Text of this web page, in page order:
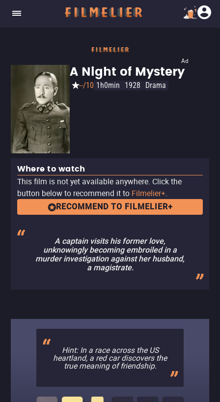
Ad
A Night of Mystery
--/10 1h0min 1928 Drama
Where to watch
This film is not yet available anywhere. Click the
button below to recommend it to Filmelier+.
RECOMMEND TO FILMELIER+
A captain visits his former love,
unknowingly becoming embroiled in a
murder investigation against her husband,
a magistrate.
Hint: In a race across the US
heartland, a red car discovers the
true meaning of friendship.